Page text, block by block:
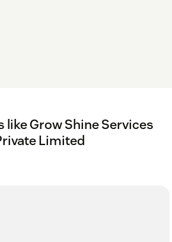
like Grow Shine Services
Limited